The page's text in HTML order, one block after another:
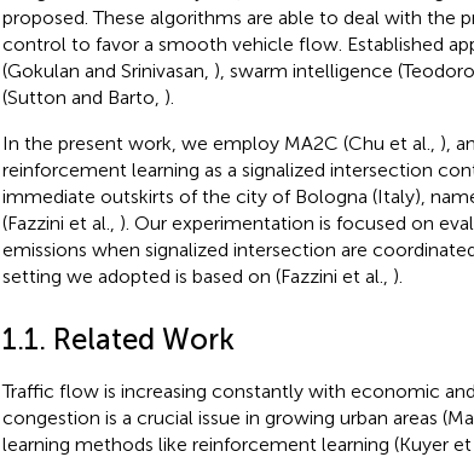
proposed. These algorithms are able to deal with the
control to favor a smooth vehicle flow. Established
(Gokulan and Srinivasan, ), swarm intelligence
(Sutton and Barto, ).
In the present work, we employ MA2C (Chu et al., ),
reinforcement learning as a signalized intersection
immediate outskirts of the city of Bologna (Italy),
(Fazzini et al., ). Our experimentation is focused on
emissions when signalized intersection are
setting we adopted is based on (Fazzini et al., ).
1.1. Related Work
Traffic flow is increasing constantly with economic
congestion is a crucial issue in growing urban areas
learning methods like reinforcement learning (Kuyer et